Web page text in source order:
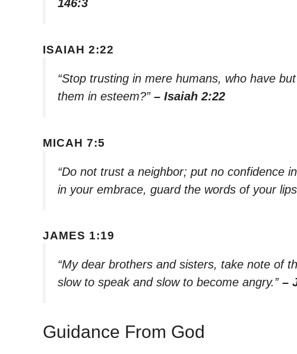
146:3
ISAIAH 2:22
“Stop trusting in mere humans, who have
them in esteem?” – Isaiah 2:22
MICAH 7:5
“Do not trust a neighbor; put no confidence
in your embrace, guard the words of your
JAMES 1:19
“My dear brothers and sisters, take note of
slow to speak and slow to become angry.” –
Guidance From God